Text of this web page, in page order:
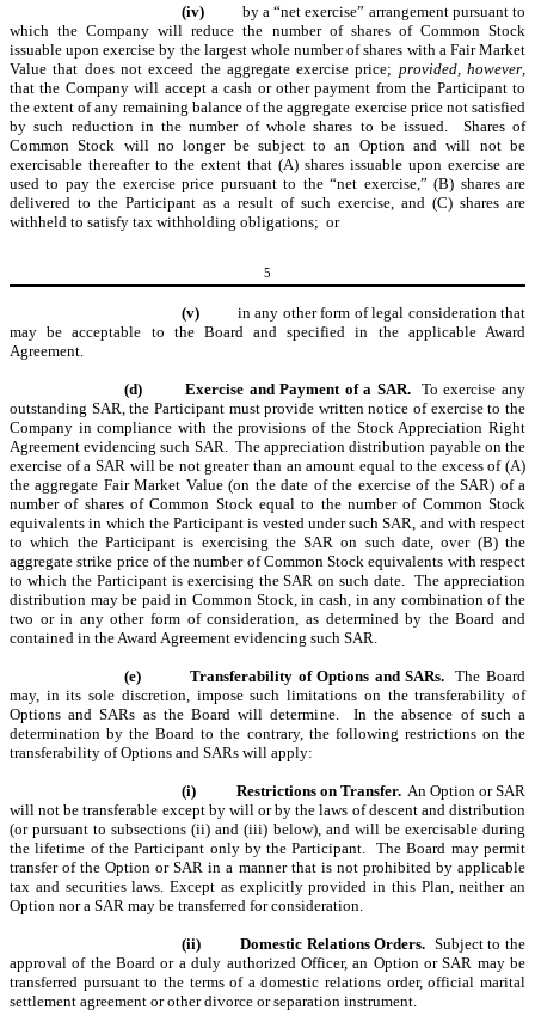
(iv) by a “net exercise” arrangement pursuant to
which the Company will reduce the number of shares of Common Stock
issuable upon exercise by the largest whole number of shares with a Fair Market
Value that does not exceed the aggregate exercise price; provided, however
that the Company will accept a cash or other payment from the Participant to
the extent of any remaining balance of the aggregate exercise price not satisfied
by such reduction in the number of whole shares to be issued. Shares of
Common Stock will no longer be subject to an Option and will not be
exercisable thereafter to the extent that (A) shares issuable upon exercise are
used to pay the exercise price pursuant to the “net exercise,” (B) shares are
delivered to the Participant as a result of such exercise, and (C) shares are
withheld to satisfy tax withholding obligations; or
5
(v) in any other form of legal consideration that
may be acceptable to the Board and specified in the applicable Award
Agreement.
(d) Exercise and Payment of a SAR.To exercise any
outstanding SAR, the Participant must provide written notice of exercise to the
Company in compliance with the provisions of the Stock Appreciation Right
Agreement evidencing such SAR. The appreciation distribution payable on the
exercise of a SAR will be not greater than an amount equal to the excess of (A)
the aggregate Fair Market Value (on the date of the exercise of the SAR) of a
number of shares of Common Stock equal to the number of Common Stock
equivalents in which the Participant is vested under such SAR, and with respect
to which the Participant is exercising the SAR on such date, over (B) the
aggregate strike price of the number of Common Stock equivalents with respect
to which the Participant is exercising the SAR on such date.The appreciation
distribution may be paid in Common Stock, in cash, in any combination of the
two or in any other form of consideration, as determined by the Board and
contained in the Award Agreement evidencing such SAR.
(e) Transferability of Options and SARs. The Board
may, in its sole discretion, impose such limitations on the transferability of
Options and SARs as the Board will determine. In the absence of such a
determination by the Board to the contrary, the following restrictions on the
transferability of Options and SARs will apply:
(i) Restrictions on Transfer.An Option or SAR
will not be transferable except by will or by the laws of descent and distribution
(or pursuant to subsections (ii) and (iii) below), and will be exercisable during
the lifetime of the Participant only by the Participant. The Board may permit
transfer of the Option or SAR in a manner that is not prohibited by applicable
tax and securities laws. Except as explicitly provided in this Plan, neither an
Option nor a SAR may be transferred for consideration.
(ii) Domestic Relations Orders. Subject to the
approval of the Board or a duly authorized Officer, an Option or SAR may be
transferred pursuant to the terms of a domestic relations order, official marital
settlement agreement or other divorce or separation instrument.